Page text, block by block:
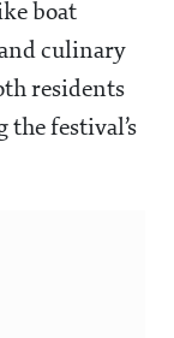
boat
culinary
residents
festival’s